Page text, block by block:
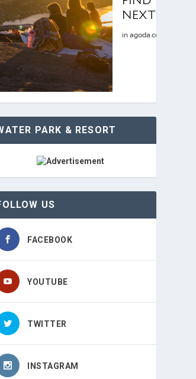
PARK & RESORT
US
FACEBOOK
YOUTUBE
TWITTER
INSTAGRAM